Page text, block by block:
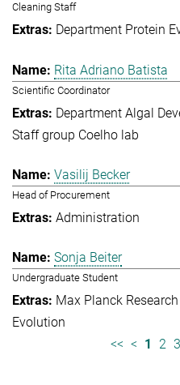
Cleaning Staff
Department Protein
Rita Adriano Batista
Scientific Coordinator
Department Algal
Staff group Coelho lab
Vasilij Becker
Head of Procurement
Administration
Sonja Beiter
Undergraduate Student
Max Planck
Evolution
<< < 1 2 3